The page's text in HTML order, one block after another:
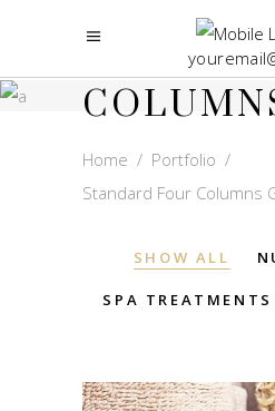
FOUR
Home / Portfolio /
Standard Four Columns
SHOW ALL
SPA TREATMENTS